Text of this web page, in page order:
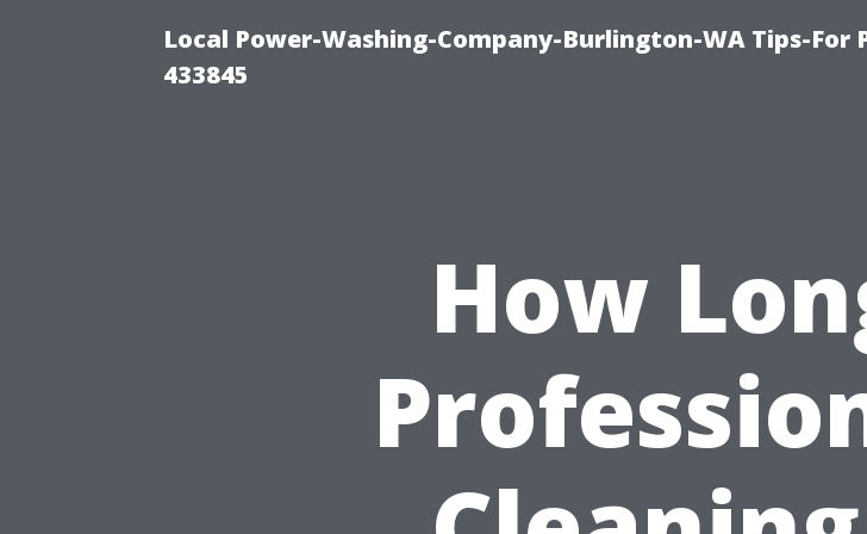
Local Power-Washing-Company-Burlington-WA Tips-For
433845
How